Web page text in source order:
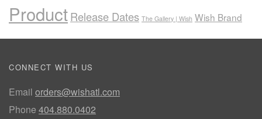
ProductRelease Dates The Gallery | Wish Wish Brand
CONNECT WITH US
Email orders@wishatl.com
Phone 404.880.0402